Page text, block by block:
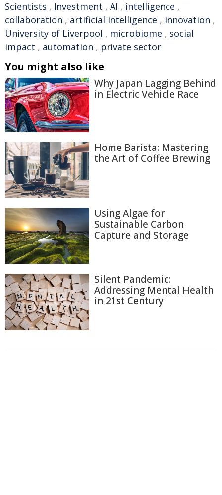
Scientists , Investment , AI , intelligence ,
collaboration , artificial intelligence , innovation ,
University of Liverpool , microbiome , social
impact , automation , private sector
You might also like
Why Japan Lagging Behind
in Electric Vehicle Race
Home Barista: Mastering
the Art of Coffee Brewing
Using Algae for
Sustainable Carbon
Capture and Storage
Silent Pandemic:
Addressing Mental Health
in 21st Century